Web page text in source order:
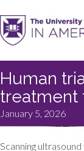
Human
treatment
January 5, 2026
Scanning